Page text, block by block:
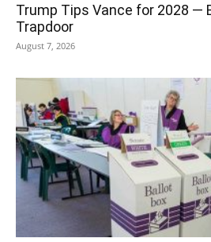
Trump Tips Vance for 2028 —
Trapdoor
August 7, 2026